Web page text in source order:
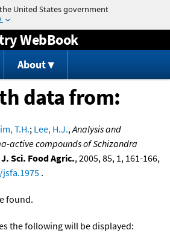
Jump to content
WebBook
About
data from:
T.H.; Lee, H.J.,Analysis and
active compounds of Schizandra
J. Sci. Food Agric., 2005, 85, 1, 161-166,
.
found.
the following will be displayed: